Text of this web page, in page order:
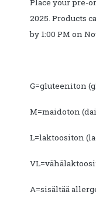
from
Osku
Rusko
13:00.
Place your pre-
2025. Products
by 1:00 PM on
G=gluteeniton
M=maidoton
L=laktoositon
A=sisältää